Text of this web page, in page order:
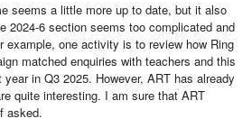
seems a little more up to date, but it also
2024-6 section seems too complicated and
example, one activity is to review how Ring
matched enquiries with teachers and this
in Q3 2025. However, ART has already
quite interesting. I am sure that ART
asked.